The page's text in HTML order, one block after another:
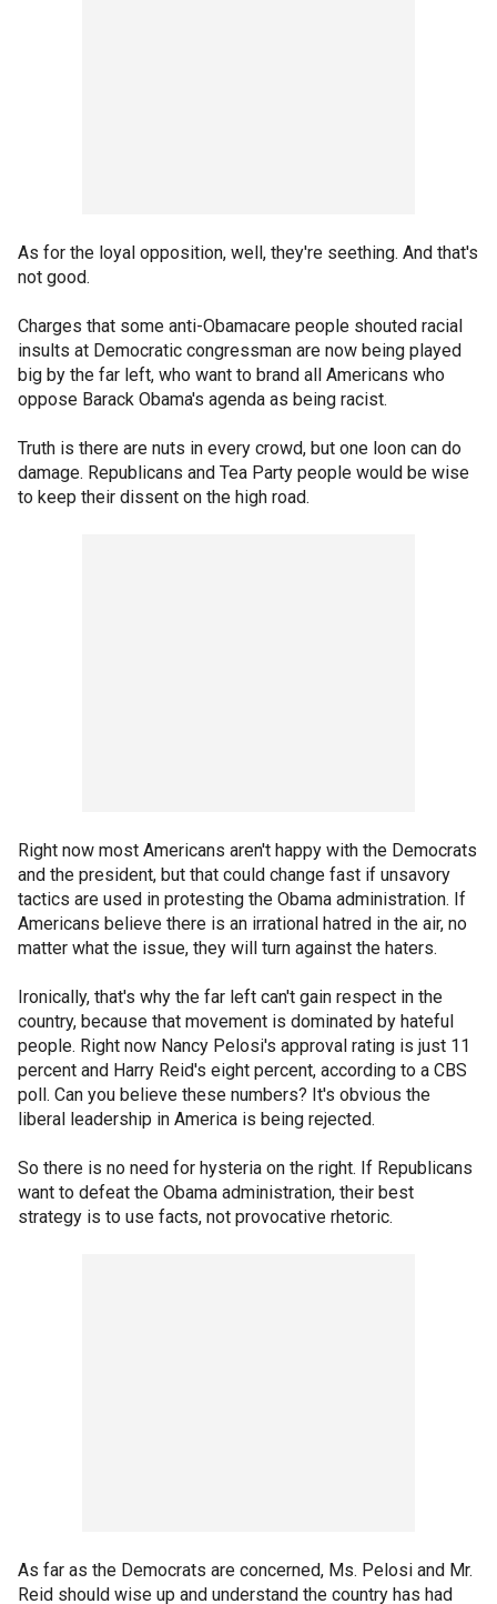
As for the loyal opposition, well, they're seething. And that's
not good.
Charges that some anti-Obamacare people shouted racial
insults at Democratic congressman are now being played
big by the far left, who want to brand all Americans who
oppose Barack Obama's agenda as being racist.
Truth is there are nuts in every crowd, but one loon can do
damage. Republicans and Tea Party people would be wise
to keep their dissent on the high road.
Right now most Americans aren't happy with the Democrats
and the president, but that could change fast if unsavory
tactics are used in protesting the Obama administration. If
Americans believe there is an irrational hatred in the air, no
matter what the issue, they will turn against the haters.
Ironically, that's why the far left can't gain respect in the
country, because that movement is dominated by hateful
people. Right now Nancy Pelosi's approval rating is just 11
percent and Harry Reid's eight percent, according to a CBS
poll. Can you believe these numbers? It's obvious the
liberal leadership in America is being rejected.
So there is no need for hysteria on the right. If Republicans
want to defeat the Obama administration, their best
strategy is to use facts, not provocative rhetoric.
As far as the Democrats are concerned, Ms. Pelosi and Mr.
Reid should wise up and understand the country has had